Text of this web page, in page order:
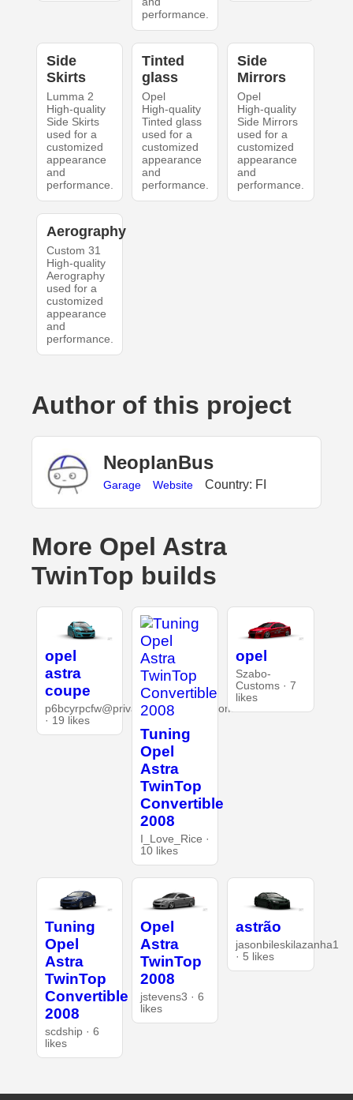
performance.
Side
Skirts
Lumma 2
High-quality
Side Skirts
used for a
customized
appearance
and
performance.
Tinted
glass
Opel
High-quality
Tinted glass
used for a
customized
appearance
and
performance.
Side
Mirrors
Opel
High-quality
Side Mirrors
used for a
customized
appearance
and
performance.
Aerography
Custom 31
High-quality
Aerography
used for a
customized
appearance
and
performance.
Author of this project
NeoplanBus
Garage Website Country: FI
More Opel Astra
TwinTop builds
opel
astra
coupe
p6bcyrpcfw@privaterelay.appleid.com
· 19 likes
Tuning
Opel
Astra
TwinTop
Convertible
2008
I_Love_Rice ·
10 likes
opel
Szabo-
Customs · 7
likes
Tuning
Opel
Astra
TwinTop
Convertible
2008
scdship · 6
likes
Opel
Astra
TwinTop
2008
jstevens3 · 6
likes
astrão
jasonbileskilazanha1
· 5 likes